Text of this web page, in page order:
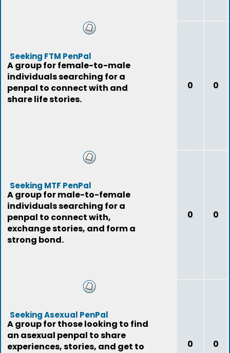
Seeking FTM PenPal
A group for female-to-male
individuals searching for a
penpal to connect with and
share life stories.
0 0
Seeking MTF PenPal
A group for male-to-female
individuals searching for a
penpal to connect with,
exchange stories, and form a
strong bond.
0 0
Seeking Asexual PenPal
A group for those looking to find
an asexual penpal to share
experiences, stories, and get to
0 0